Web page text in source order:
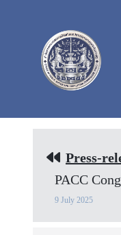
Press-
PACC
9 July 2025